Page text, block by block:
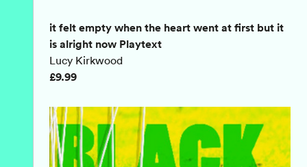
it felt empty when the heart went at first but it
is alright now Playtext
Lucy Kirkwood
£9.99